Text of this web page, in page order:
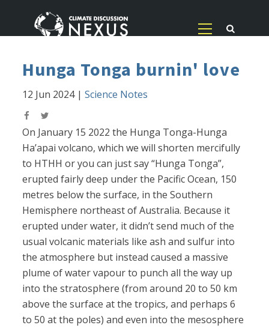
Hunga Tonga burnin' love
12 Jun 2024|Science Notes
On January 15 2022 the Hunga Tonga-Hunga
Ha’apai volcano, which we will shorten mercifully
to HTHH or you can just say “Hunga Tonga”,
erupted fairly deep under the Pacific Ocean, 150
metres below the surface, in the Southern
Hemisphere northeast of Australia. Because it
erupted under water, it didn’t send much of the
usual volcanic materials like ash and sulfur into
the atmosphere but instead caused a massive
plume of water vapour to punch all the way up
into the stratosphere (from around 20 to 50 km
above the surface at the tropics, and perhaps 6
to 50 at the poles) and even into the mesosphere